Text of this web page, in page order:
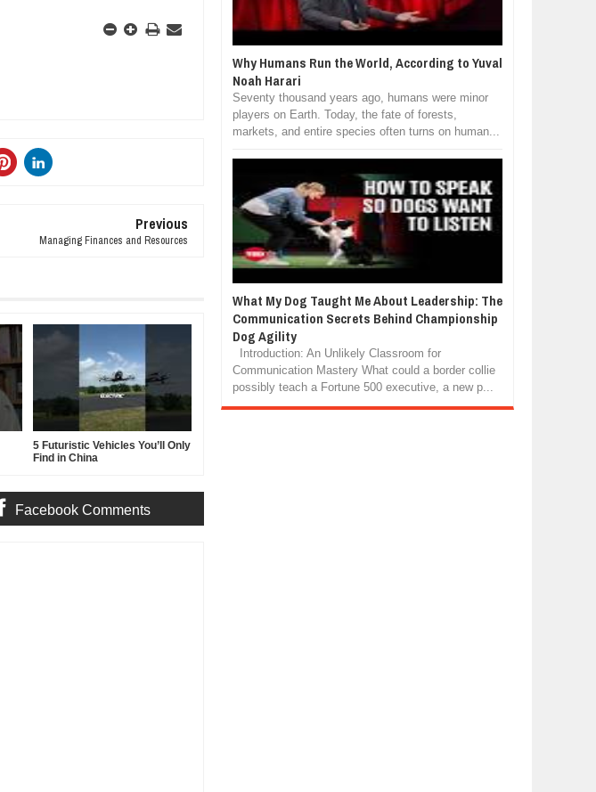
Previous
Managing Finances and Resources
5 Futuristic Vehicles You’ll Only
Find in China
Facebook Comments
Why Humans Run the World, According to Yuval
Noah Harari
Seventy thousand years ago, humans were minor
players on Earth. Today, the fate of forests,
markets, and entire species often turns on human...
What My Dog Taught Me About Leadership: The
Communication Secrets Behind Championship
Dog Agility
Introduction: An Unlikely Classroom for
Communication Mastery What could a border collie
possibly teach a Fortune 500 executive, a new p...